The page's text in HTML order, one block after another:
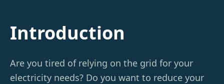
Introduction
Are you tired of relying on the grid for your
electricity needs? Do you want to reduce your